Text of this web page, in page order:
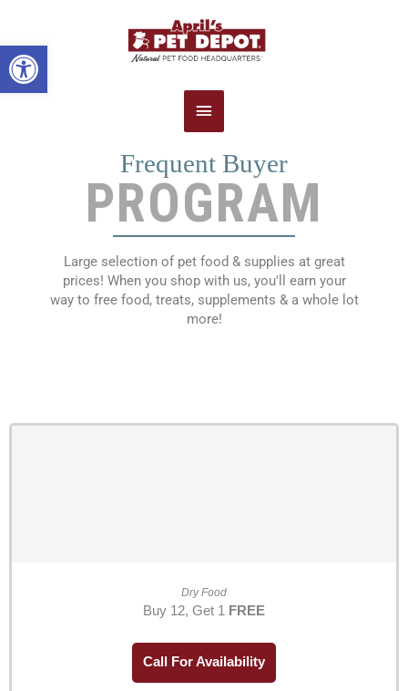
Open toolbar
Main
Menu
Frequent Buyer
PROGRAM
Large selection of pet food & supplies at great
prices! When you shop with us, you'll earn your
way to free food, treats, supplements & a whole lot
more!
Dry Food
Buy 12, Get 1 FREE
Call For Availability